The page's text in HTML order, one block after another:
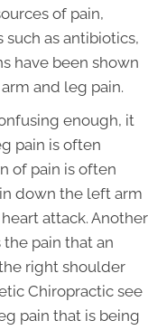
of pain,
as antibiotics,
have been shown
and leg pain.
enough, it
pain is often
of pain is often
down the left arm
attack. Another
pain that an
right shoulder
Chiropractic see
pain that is being